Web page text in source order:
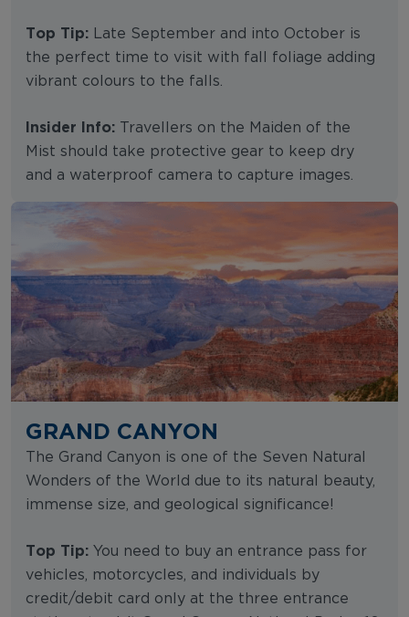
Top Tip: Late September and into October is
the perfect time to visit with fall foliage adding
vibrant colours to the falls.
Insider Info: Travellers on the Maiden of the
Mist should take protective gear to keep dry
and a waterproof camera to capture images.
GRAND CANYON
The Grand Canyon is one of the Seven Natural
Wonders of the World due to its natural beauty,
immense size, and geological significance!
Top Tip: You need to buy an entrance pass for
vehicles, motorcycles, and individuals by
credit/debit card only at the three entrance